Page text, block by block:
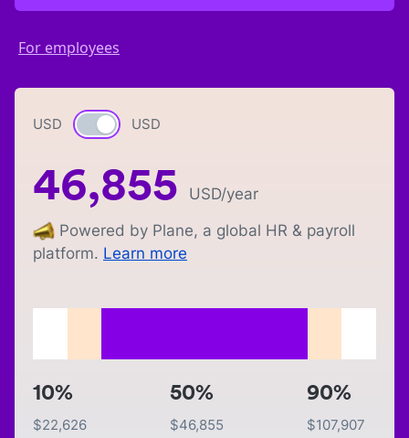
For employees
USD Currency switch
USD
46,855 USD/year
Powered by Plane, a global HR & payroll
platform. Learn more
10%
$22,626
50%
$46,855
90%
$107,907